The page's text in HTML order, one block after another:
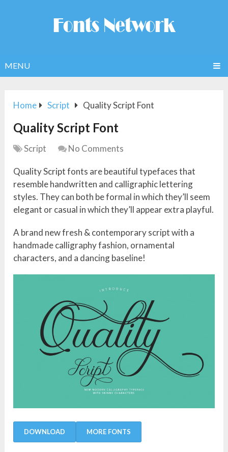
MENU
Home Script Quality Script Font
Quality Script Font
Script No Comments
Quality Script fonts are beautiful typefaces that
resemble handwritten and calligraphic lettering
styles. They can both be formal in which they’ll seem
elegant or casual in which they’ll appear extra playful.
A brand new fresh & contemporary script with a
handmade calligraphy fashion, ornamental
characters, and a dancing baseline!
DOWNLOAD MORE FONTS